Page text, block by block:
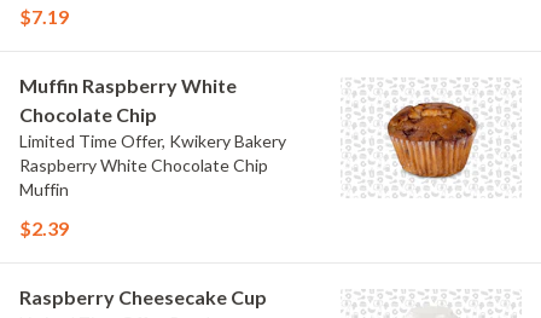
$7.19
Muffin Raspberry White
Chocolate Chip
Limited Time Offer, Kwikery Bakery
Raspberry White Chocolate Chip
Muffin
$2.39
Raspberry Cheesecake Cup